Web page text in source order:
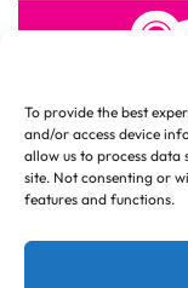
To provide the best
and/or access device
allow us to process data
site. Not consenting or
features and functions.